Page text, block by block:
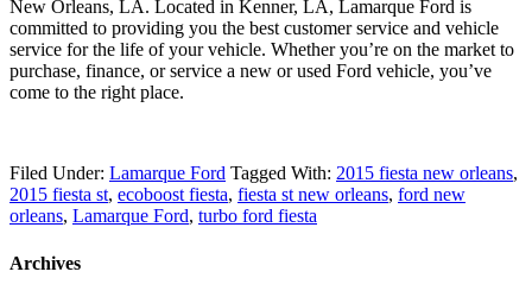
New Orleans, LA. Located in Kenner, LA, Lamarque Ford is
committed to providing you the best customer service and vehicle
service for the life of your vehicle. Whether you’re on the market to
purchase, finance, or service a new or used Ford vehicle, you’ve
come to the right place.
Filed Under: Lamarque Ford Tagged With: 2015 fiesta new orleans,
2015 fiesta st, ecoboost fiesta, fiesta st new orleans, ford new
orleans, Lamarque Ford, turbo ford fiesta
Archives